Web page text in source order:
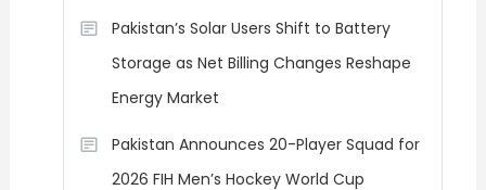
Pakistan’s Solar Users Shift to Battery
Storage as Net Billing Changes Reshape
Energy Market
Pakistan Announces 20-Player Squad for
2026 FIH Men’s Hockey World Cup